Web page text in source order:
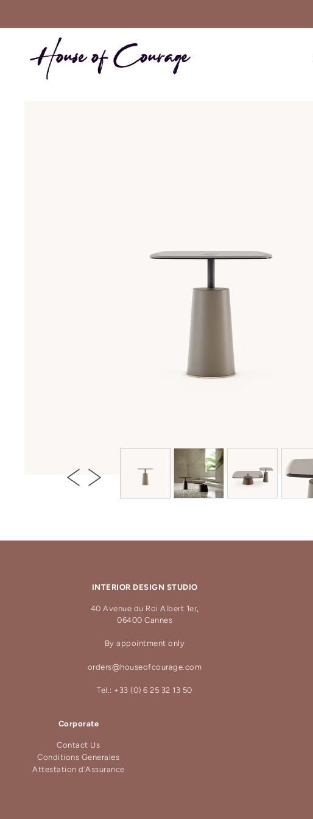
INTERIOR DESIGN STUDIO
40 Avenue du Roi Albert 1er,
06400 Cannes
By appointment only
orders@houseofcourage.com
Tel.: +33 (0) 6 25 32 13 50
Corporate
Contact Us
Conditions Generales
Attestation d'Assurance